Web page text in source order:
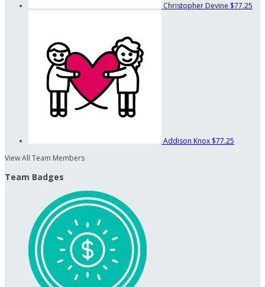
Christopher Devine $77.25
Addison Knox $77.25
View All Team Members
Team Badges